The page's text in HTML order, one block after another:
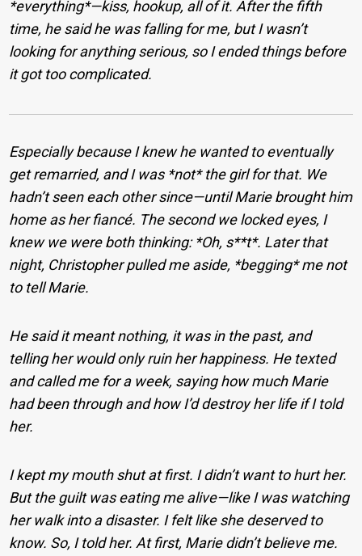
*everything*—kiss, hookup, all of it. After the fifth
time, he said he was falling for me, but I wasn’t
looking for anything serious, so I ended things before
it got too complicated.
Especially because I knew he wanted to eventually
get remarried, and I was *not* the girl for that. We
hadn’t seen each other since—until Marie brought him
home as her fiancé. The second we locked eyes, I
knew we were both thinking: *Oh, s**t*. Later that
night, Christopher pulled me aside, *begging* me not
to tell Marie.
He said it meant nothing, it was in the past, and
telling her would only ruin her happiness. He texted
and called me for a week, saying how much Marie
had been through and how I’d destroy her life if I told
her.
I kept my mouth shut at first. I didn’t want to hurt her.
But the guilt was eating me alive—like I was watching
her walk into a disaster. I felt like she deserved to
know. So, I told her. At first, Marie didn’t believe me.